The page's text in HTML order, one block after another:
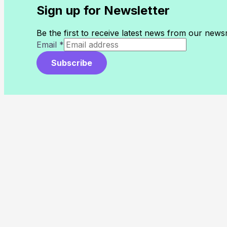
Sign up for Newsletter
Be the first to receive latest news from our
Email *
Subscribe